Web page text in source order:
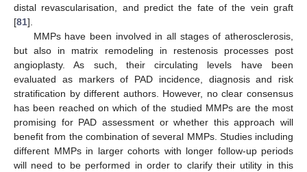
distal revascularisation, and predict the fate of the vein graft
[81].
MMPs have been involved in all stages of atherosclerosis,
but also in matrix remodeling in restenosis processes post
angioplasty. As such, their circulating levels have been
evaluated as markers of PAD incidence, diagnosis and risk
stratification by different authors. However, no clear consensus
has been reached on which of the studied MMPs are the most
promising for PAD assessment or whether this approach will
benefit from the combination of several MMPs. Studies including
different MMPs in larger cohorts with longer follow-up periods
will need to be performed in order to clarify their utility in this